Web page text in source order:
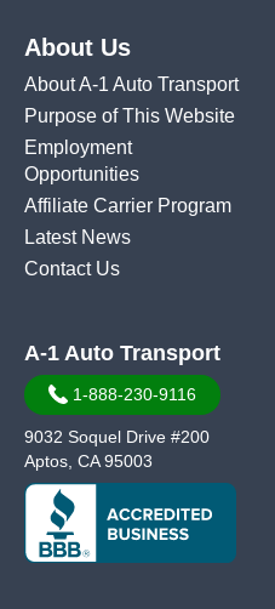
About Us
About A-1 Auto Transport
Purpose of This Website
Employment
Opportunities
Affiliate Carrier Program
Latest News
Contact Us
A-1 Auto Transport
1-888-230-9116
9032 Soquel Drive #200
Aptos, CA 95003